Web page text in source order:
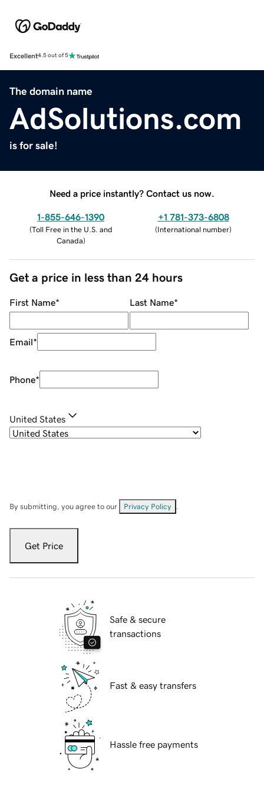
Excellent4.5 out of 5
The domain name
AdSolutions.com
is for sale!
Need a price instantly? Contact us now.
1-855-646-1390
(Toll Free in the U.S. and
Canada)
+1 781-373-6808
(International number)
Get a price in less than 24 hours
First Name* Last Name*
Email*
Phone*
United States
By submitting, you agree to our Privacy Policy
Get Price
Safe & secure
transactions
Fast & easy transfers
Hassle free payments